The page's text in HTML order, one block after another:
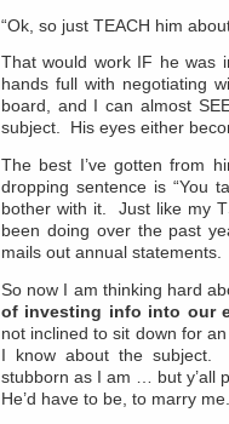
“Ok, so just TEACH him
That would work IF he was
hands full with negotiating
board, and I can almost
subject. His eyes either
The best I’ve gotten from
dropping sentence is “You
bother with it. Just like my
been doing over the past
mails out annual statements.
So now I am thinking hard
of investing info into our
not inclined to sit down for
I know about the
stubborn as I am … but y’all
He’d have to be, to marry me.